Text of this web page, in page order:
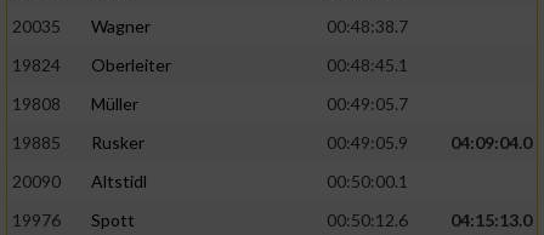
20035
Wagner
00:48:38.7
19824
Oberleiter
00:48:45.1
19808
Müller
00:49:05.7
19885
Rusker 00:49:05.9
04:09:04.0
20090
Altstidl
00:50:00.1
19976
Spott 00:50:12.6
04:15:13.0